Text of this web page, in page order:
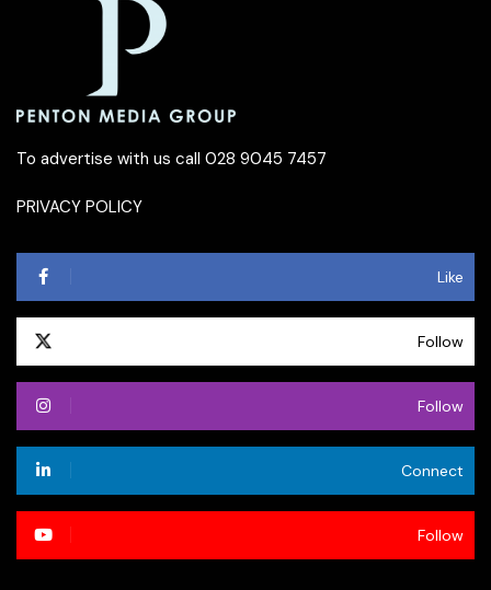
To advertise with us call 028 9045 7457
PRIVACY POLICY
Like
Follow
Follow
Connect
Follow